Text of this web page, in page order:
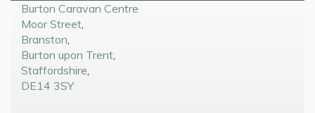
Burton Caravan Centre
Moor Street
Branston
Burton upon Trent
Staffordshire
DE14 3SY